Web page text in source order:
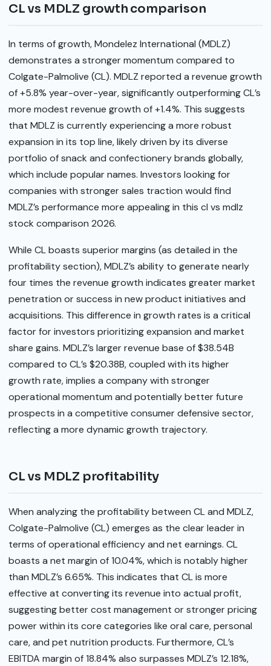
CL vs MDLZ growth comparison
In terms of growth, Mondelez International (MDLZ)
demonstrates a stronger momentum compared to
Colgate-Palmolive (CL). MDLZ reported a revenue growth
of +5.8% year-over-year, significantly outperforming CL’s
more modest revenue growth of +1.4%. This suggests
that MDLZ is currently experiencing a more robust
expansion in its top line, likely driven by its diverse
portfolio of snack and confectionery brands globally,
which include popular names. Investors looking for
companies with stronger sales traction would find
MDLZ’s performance more appealing in this cl vs mdlz
stock comparison 2026.
While CL boasts superior margins (as detailed in the
profitability section), MDLZ’s ability to generate nearly
four times the revenue growth indicates greater market
penetration or success in new product initiatives and
acquisitions. This difference in growth rates is a critical
factor for investors prioritizing expansion and market
share gains. MDLZ’s larger revenue base of $38.54B
compared to CL’s $20.38B, coupled with its higher
growth rate, implies a company with stronger
operational momentum and potentially better future
prospects in a competitive consumer defensive sector,
reflecting a more dynamic growth trajectory.
CL vs MDLZ profitability
When analyzing the profitability between CL and MDLZ,
Colgate-Palmolive (CL) emerges as the clear leader in
terms of operational efficiency and net earnings. CL
boasts a net margin of 10.04%, which is notably higher
than MDLZ’s 6.65%. This indicates that CL is more
effective at converting its revenue into actual profit,
suggesting better cost management or stronger pricing
power within its core categories like oral care, personal
care, and pet nutrition products. Furthermore, CL’s
EBITDA margin of 18.84% also surpasses MDLZ’s 12.18%,